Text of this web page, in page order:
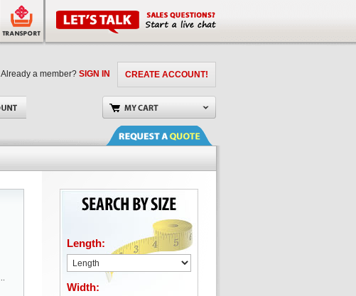
CREATE ACCOUNT!
Already a member? SIGN IN
Length:
Width: